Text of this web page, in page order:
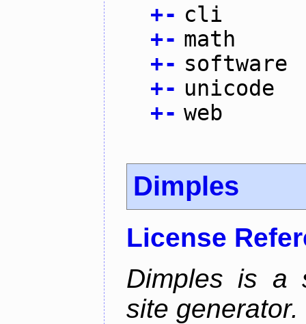
+- cli
+- math
+- software
+- unicode
+- web
Dimples
License
Dimples is a
site generator.